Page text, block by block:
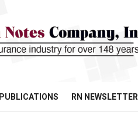
PUBLICATIONS RN NEWSLETTER